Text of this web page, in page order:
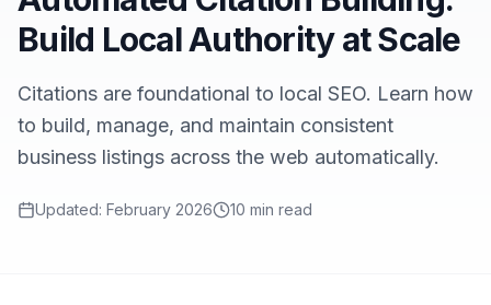
Compare
Sign In
Build Local Authority at Scale
Citations are foundational to local SEO. Learn how
to build, manage, and maintain consistent
business listings across the web automatically.
Updated: February 2026 10 min read